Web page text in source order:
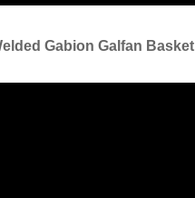
Gabion Galfan Basket